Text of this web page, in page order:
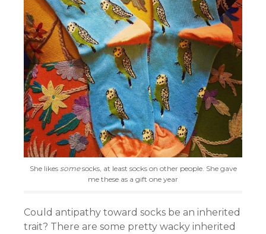
She likes somesocks, at least socks on other people. She gave
me these as a gift one year
Could antipathy toward socks be an inherited
trait? There are some pretty wacky inherited